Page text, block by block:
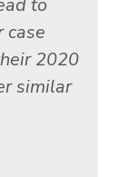
case
2020
similar